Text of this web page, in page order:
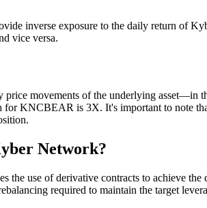
inverse exposure to the daily return of
vice versa.
movements of the underlying asset—in
KNCBEAR is 3X. It's important to note
Network?
use of derivative contracts to achieve
required to maintain the target